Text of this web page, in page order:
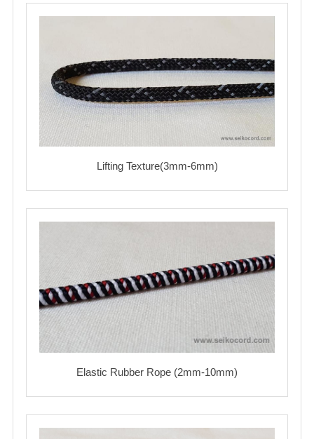
Lifting Texture(3mm-6mm)
Elastic Rubber Rope (2mm-10mm)